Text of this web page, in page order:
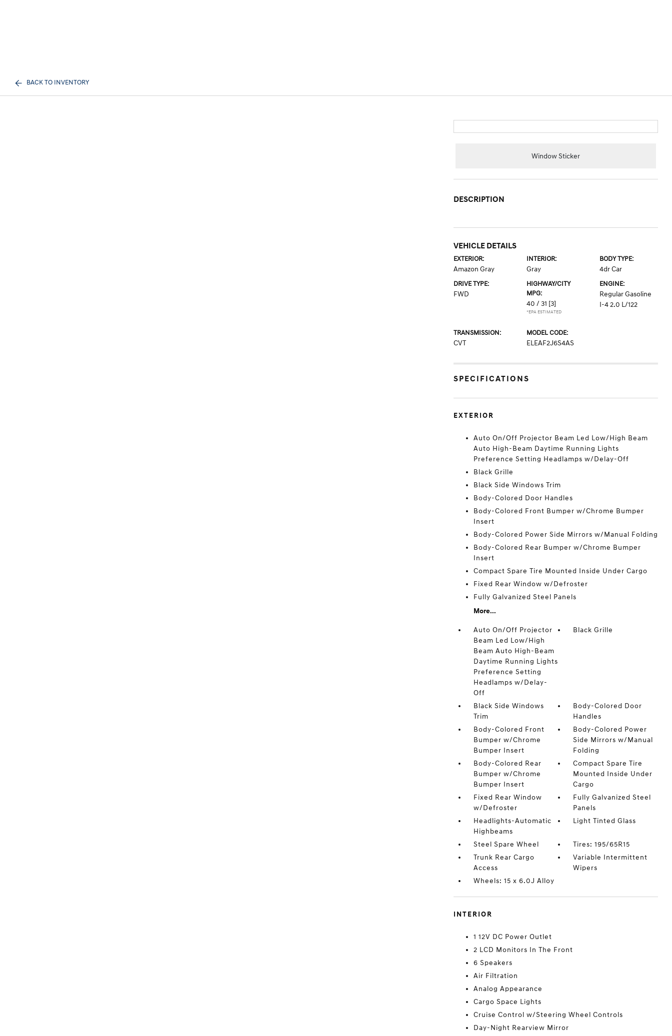
BACK TO INVENTORY
Window Sticker
DESCRIPTION
VEHICLE DETAILS
EXTERIOR:
Amazon Gray
INTERIOR:
Gray
BODY TYPE:
4dr Car
DRIVE TYPE:
FWD
HIGHWAY/CITY
MPG:
40 / 31 [3]
*EPA ESTIMATED
ENGINE:
Regular Gasoline
I-4 2.0 L/122
TRANSMISSION:
CVT
MODEL CODE:
ELEAF2J6S4AS
SPECIFICATIONS
EXTERIOR
Auto On/Off Projector Beam Led Low/High Beam
Auto High-Beam Daytime Running Lights
Preference Setting Headlamps w/Delay-Off
Black Grille
Black Side Windows Trim
Body-Colored Door Handles
Body-Colored Front Bumper w/Chrome Bumper
Insert
Body-Colored Power Side Mirrors w/Manual Folding
Body-Colored Rear Bumper w/Chrome Bumper
Insert
Compact Spare Tire Mounted Inside Under Cargo
Fixed Rear Window w/Defroster
Fully Galvanized Steel Panels
More...
Auto On/Off Projector
Beam Led Low/High
Beam Auto High-Beam
Daytime Running Lights
Preference Setting
Headlamps w/Delay-
Off
Black Grille
Black Side Windows
Trim
Body-Colored Door
Handles
Body-Colored Front
Bumper w/Chrome
Bumper Insert
Body-Colored Power
Side Mirrors w/Manual
Folding
Body-Colored Rear
Bumper w/Chrome
Bumper Insert
Compact Spare Tire
Mounted Inside Under
Cargo
Fixed Rear Window
w/Defroster
Fully Galvanized Steel
Panels
Headlights-Automatic
Highbeams
Light Tinted Glass
Steel Spare Wheel
Tires: 195/65R15
Trunk Rear Cargo
Access
Variable Intermittent
Wipers
Wheels: 15 x 6.0J Alloy
INTERIOR
1 12V DC Power Outlet
2 LCD Monitors In The Front
6 Speakers
Air Filtration
Analog Appearance
Cargo Space Lights
Cruise Control w/Steering Wheel Controls
Day-Night Rearview Mirror